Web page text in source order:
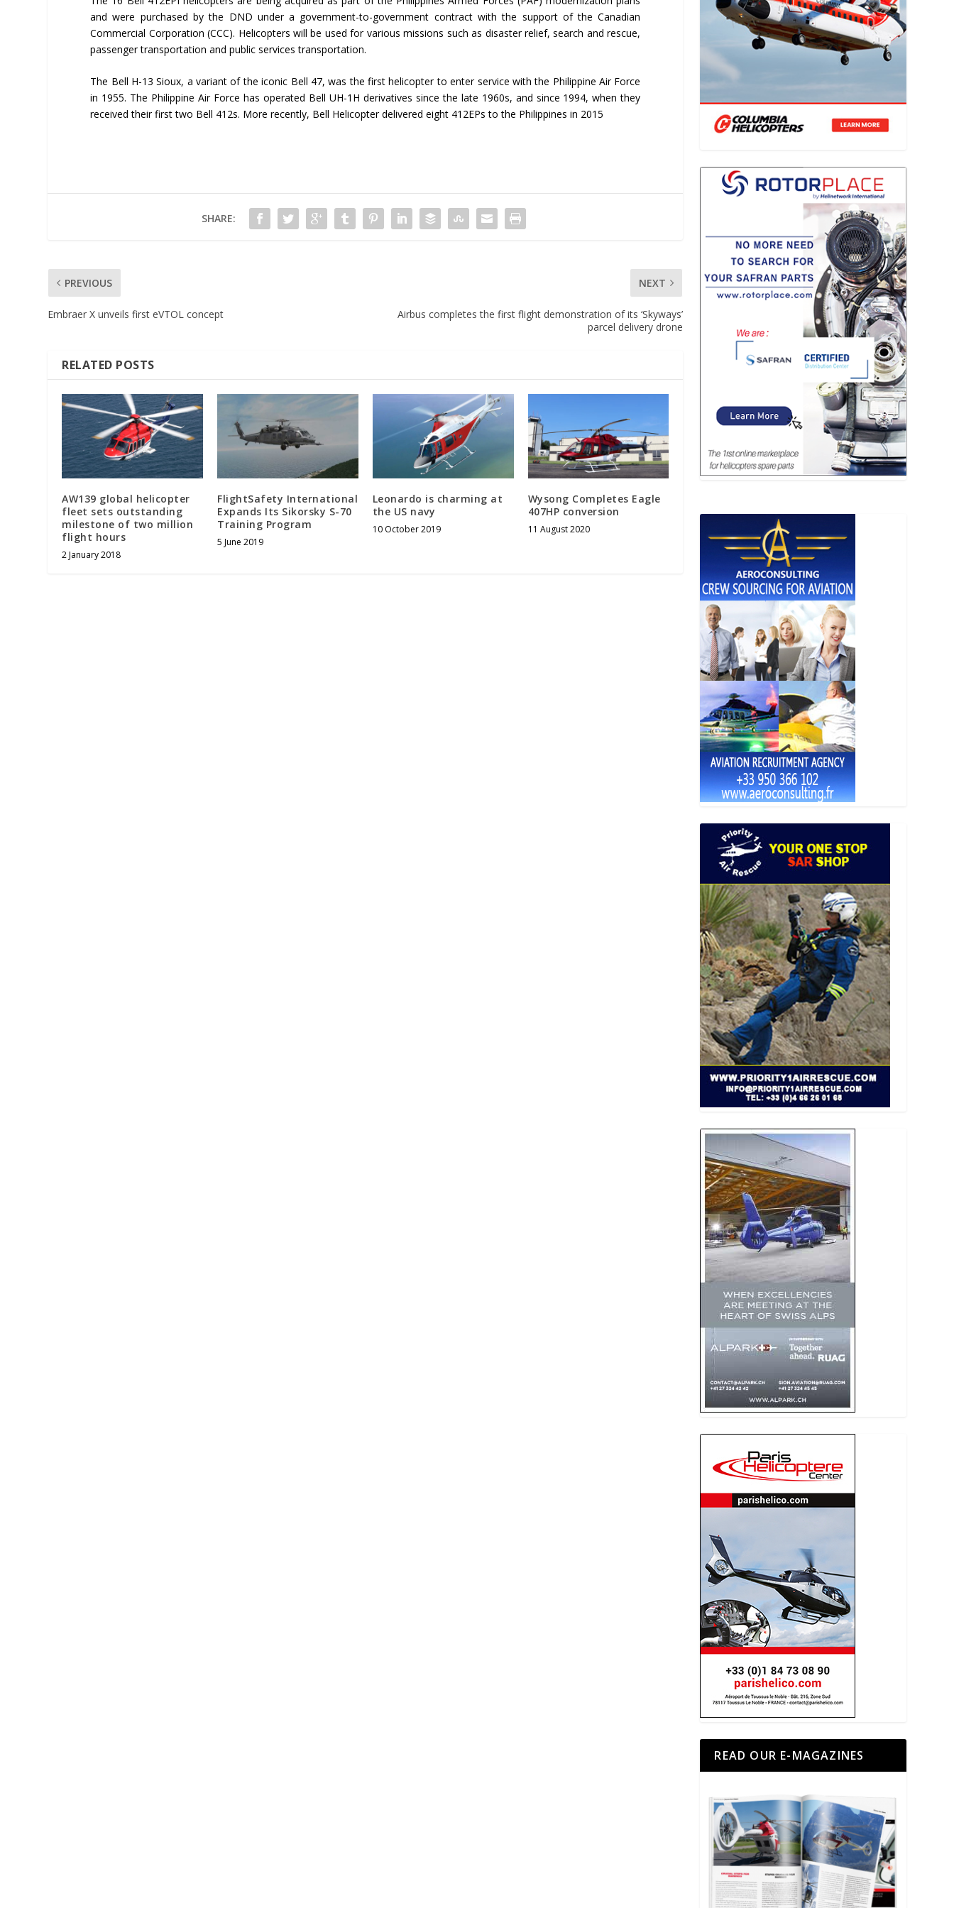
and were purchased by the DND under a government-to-government contract with the support of the Canadian
Commercial Corporation (CCC). Helicopters will be used for various missions such as disaster relief, search and rescue,
passenger transportation and public services transportation.
The Bell H-13 Sioux, a variant of the iconic Bell 47, was the first helicopter to enter service with the Philippine Air Force
in 1955. The Philippine Air Force has operated Bell UH-1H derivatives since the late 1960s, and since 1994, when they
received their first two Bell 412s. More recently, Bell Helicopter delivered eight 412EPs to the Philippines in 2015
SHARE:
PREVIOUS
Embraer X unveils first eVTOL concept
NEXT
Airbus completes the first flight demonstration of its ‘Skyways’
parcel delivery drone
RELATED POSTS
AW139 global helicopter
fleet sets outstanding
milestone of two million
flight hours
2 January 2018
FlightSafety International
Expands Its Sikorsky S-70
Training Program
5 June 2019
Leonardo is charming at
the US navy
10 October 2019
Wysong Completes Eagle
407HP conversion
11 August 2020
READ OUR E-MAGAZINES